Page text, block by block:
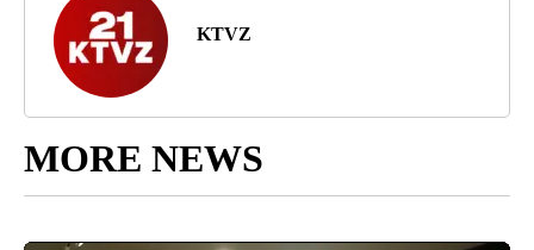
KTVZ
MORE NEWS